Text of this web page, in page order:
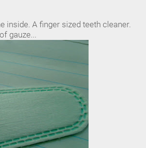
inside. A finger sized teeth cleaner.
gauze...